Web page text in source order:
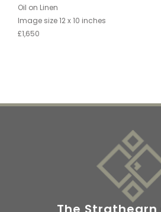
Oil on Linen
Image size 12 x 10 inches
£1,650